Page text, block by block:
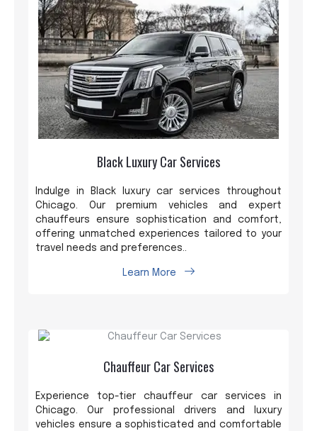
Black Luxury Car Services
Indulge in Black luxury car services throughout
Chicago. Our premium vehicles and expert
chauffeurs ensure sophistication and comfort,
offering unmatched experiences tailored to your
travel needs and preferences..
Learn More
Chauffeur Car Services
Experience top-tier chauffeur car services in
Chicago. Our professional drivers and luxury
vehicles ensure a sophisticated and comfortable